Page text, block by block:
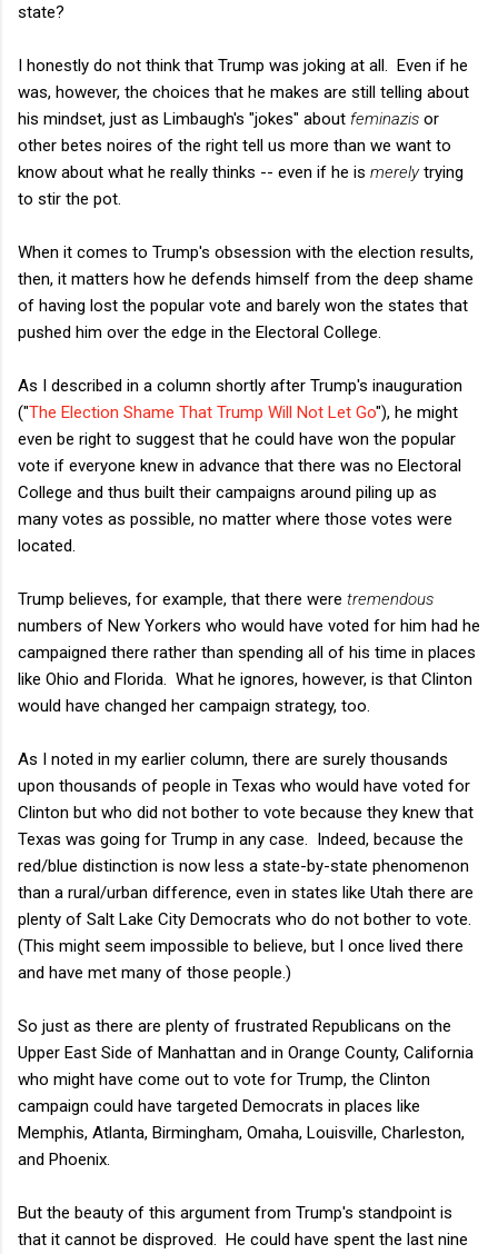
state?
I honestly do not think that Trump was joking at all. Even if he
was, however, the choices that he makes are still telling about
his mindset, just as Limbaugh's "jokes" about feminazis or
other betes noires of the right tell us more than we want to
know about what he really thinks -- even if he is merelytrying
to stir the pot.
When it comes to Trump's obsession with the election results,
then, it matters how he defends himself from the deep shame
of having lost the popular vote and barely won the states that
pushed him over the edge in the Electoral College.
As I described in a column shortly after Trump's inauguration
("The Election Shame That Trump Will Not Let Go"), he might
even be right to suggest that he could have won the popular
vote if everyone knew in advance that there was no Electoral
College and thus built their campaigns around piling up as
many votes as possible, no matter where those votes were
located.
Trump believes, for example, that there were tremendous
numbers of New Yorkers who would have voted for him had he
campaigned there rather than spending all of his time in places
like Ohio and Florida. What he ignores, however, is that Clinton
would have changed her campaign strategy, too.
As I noted in my earlier column, there are surely thousands
upon thousands of people in Texas who would have voted for
Clinton but who did not bother to vote because they knew that
Texas was going for Trump in any case. Indeed, because the
red/blue distinction is now less a state-by-state phenomenon
than a rural/urban difference, even in states like Utah there are
plenty of Salt Lake City Democrats who do not bother to vote.
(This might seem impossible to believe, but I once lived there
and have met many of those people.)
So just as there are plenty of frustrated Republicans on the
Upper East Side of Manhattan and in Orange County, California
who might have come out to vote for Trump, the Clinton
campaign could have targeted Democrats in places like
Memphis, Atlanta, Birmingham, Omaha, Louisville, Charleston,
and Phoenix.
But the beauty of this argument from Trump's standpoint is
that it cannot be disproved. He could have spent the last nine